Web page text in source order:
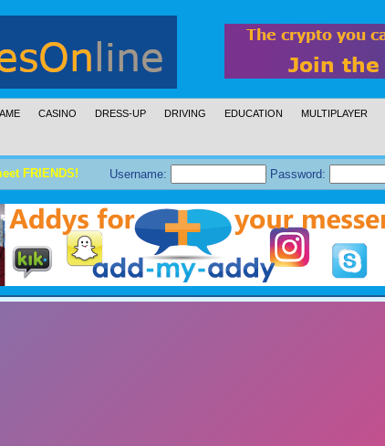
CASINO DRESS-UP DRIVING EDUCATION MULTIPLAYER
FRIENDS! Username: Password: